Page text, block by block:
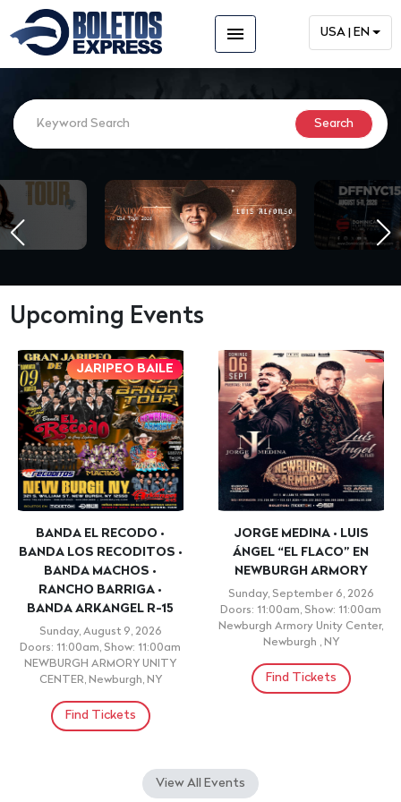
menu USA | EN
Upcoming Events
JARIPEO BAILE
BANDA EL RECODO •
BANDA LOS RECODITOS •
BANDA MACHOS •
RANCHO BARRIGA •
BANDA ARKANGEL R-15
Sunday, August 9, 2026
Doors: 11:00am, Show: 11:00am
NEWBURGH ARMORY UNITY
CENTER, Newburgh, NY
Find Tickets
JORGE MEDINA • LUIS
ÁNGEL “EL FLACO” EN
NEWBURGH ARMORY
Sunday, September 6, 2026
Doors: 11:00am, Show: 11:00am
Newburgh Armory Unity Center,
Newburgh , NY
Find Tickets
View All Events